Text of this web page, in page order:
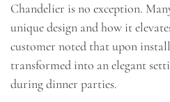
Chandelier is no exception.
unique design and how it
customer noted that upon
transformed into an elegant
during dinner parties.